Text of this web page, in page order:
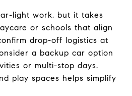
light work, but it takes
or schools that align
drop-off logistics at
a backup car option
or multi-stop days.
play spaces helps simplify